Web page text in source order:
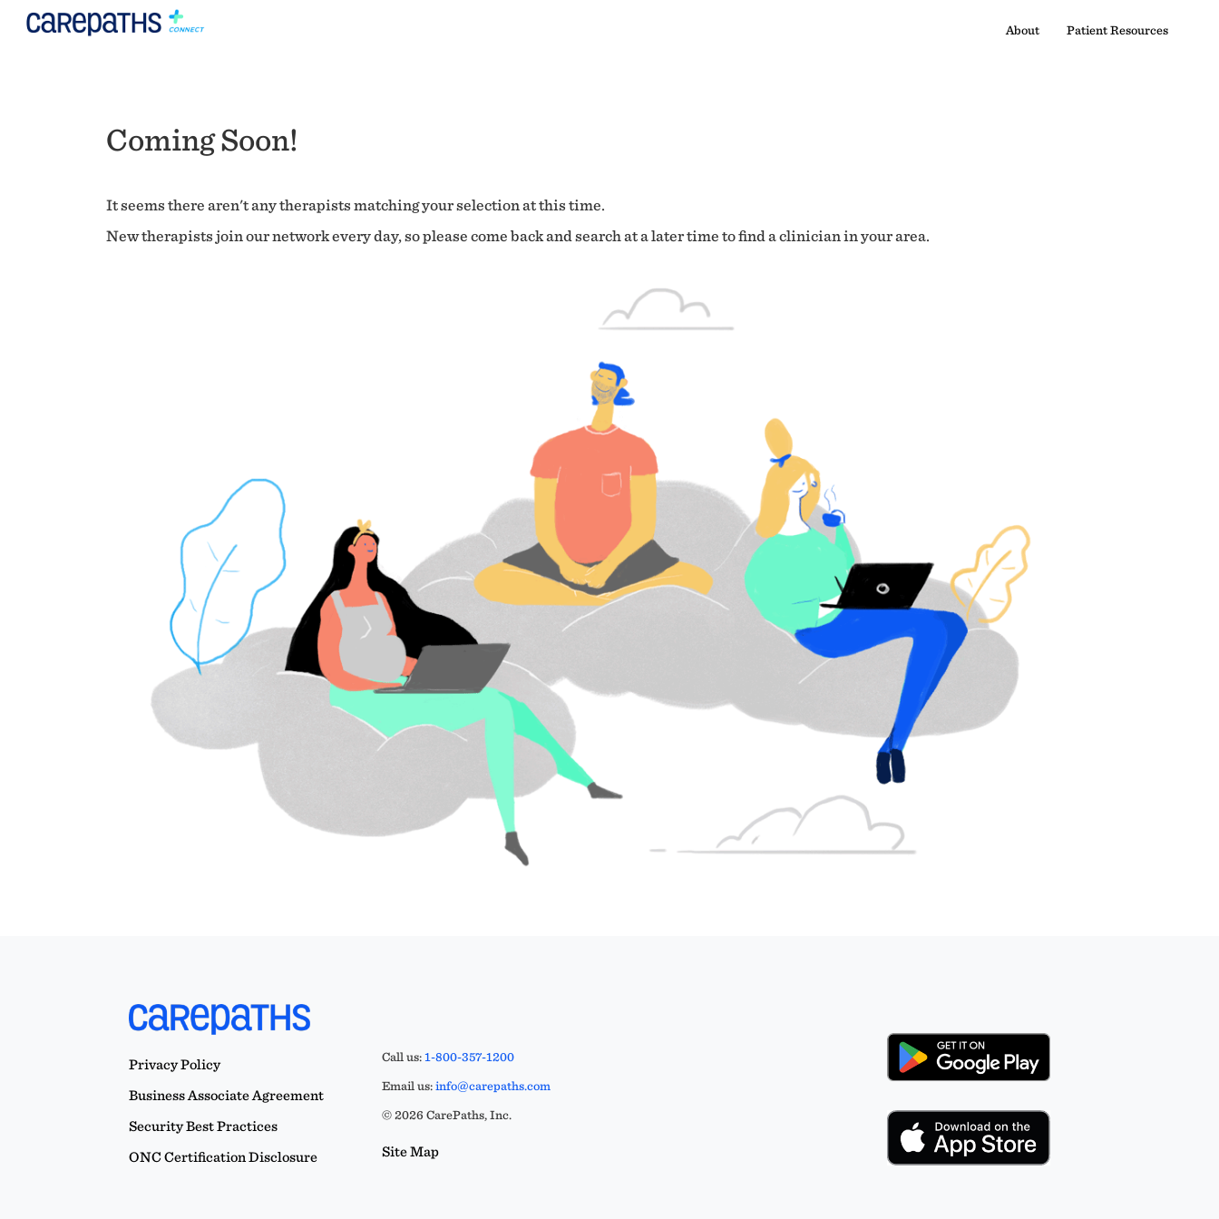
About Patient Resources
Coming Soon!
It seems there aren't any therapists matching your selection at this time.
New therapists join our network every day, so please come back and search at a later time to find a clinician in your area.
Privacy Policy
Business Associate Agreement
Security Best Practices
ONC Certification Disclosure
Call us:1-800-357-1200
Email us:info@carepaths.com
© 2026 CarePaths, Inc.
Site Map